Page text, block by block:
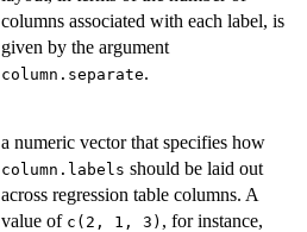
columns associated with each label, is
given by the argument
column.separate.
a numeric vector that specifies how
column.labels should be laid out
across regression table columns. A
value of c(2, 1, 3) , for instance,